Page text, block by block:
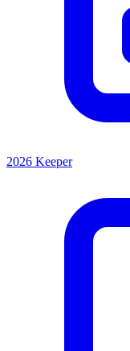
2026 Keeper